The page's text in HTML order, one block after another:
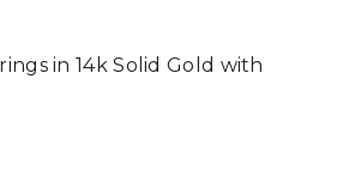
in 14k Solid Gold with